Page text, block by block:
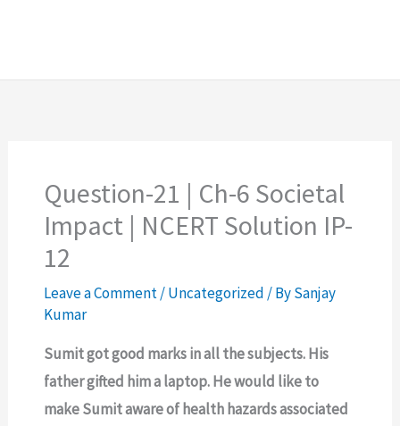
Question-21 | Ch-6 Societal
Impact | NCERT Solution IP-
12
Leave a Comment/Uncategorized / BySanjay
Kumar
Sumit got good marks in all the subjects. His
father gifted him a laptop. He would like to
make Sumit aware of health hazards associated